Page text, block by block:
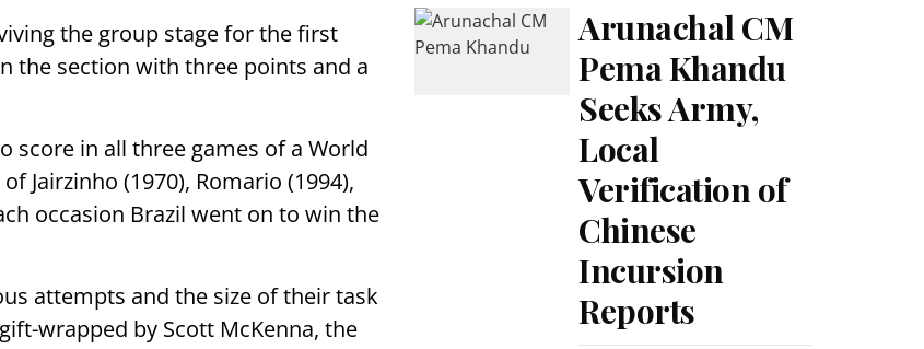
the group stage for the first
the section with three points and a
score in all three games of a World
Jairzinho (1970), Romario (1994),
occasion Brazil went on to win the
attempts and the size of their task
wrapped by Scott McKenna, the
Arunachal CM
Pema Khandu
Seeks Army,
Local
Verification of
Chinese
Incursion
Reports